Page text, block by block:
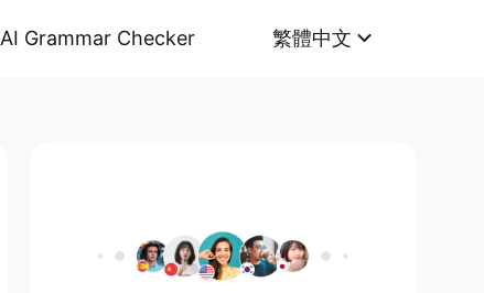
AI Grammar Checker 繁體中文